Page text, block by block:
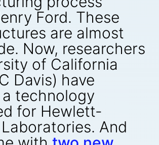
Ford. These
are almost
Now, researchers
of California
Davis) have
technology
for Hewlett-
And